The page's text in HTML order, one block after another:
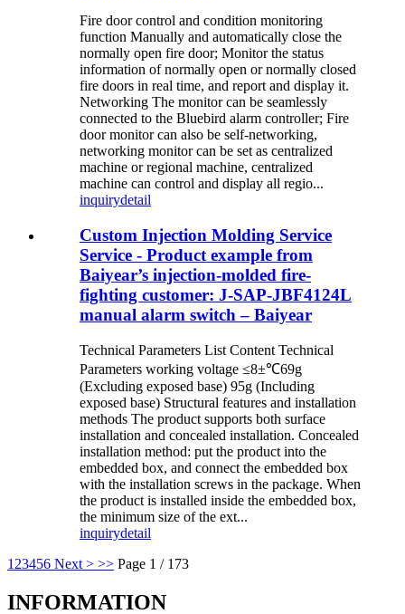
Fire door control and condition monitoring
function Manually and automatically close the
normally open fire door; Monitor the status
information of normally open or normally closed
fire doors in real time, and report and display it.
Networking The monitor can be seamlessly
connected to the Bluebird alarm controller; Fire
door monitor can also be self-networking,
networking monitor can be set as centralized
machine or regional machine, centralized
machine can control and display all regio...
inquirydetail
Custom Injection Molding Service
Service - Product example from
Baiyear’s injection-molded fire-
fighting customer: J-SAP-JBF4124L
manual alarm switch – Baiyear
Technical Parameters List Content Technical
Parameters working voltage ≤8±℃69g
(Excluding exposed base) 95g (Including
exposed base) Structural features and installation
methods The product supports both surface
installation and concealed installation. Concealed
installation method: put the product into the
embedded box, and connect the embedded box
with the installation screws in the package. When
the product is installed inside the embedded box,
the minimum size of the ext...
inquirydetail
1 23456 Next > >> Page 1 / 173
INFORMATION